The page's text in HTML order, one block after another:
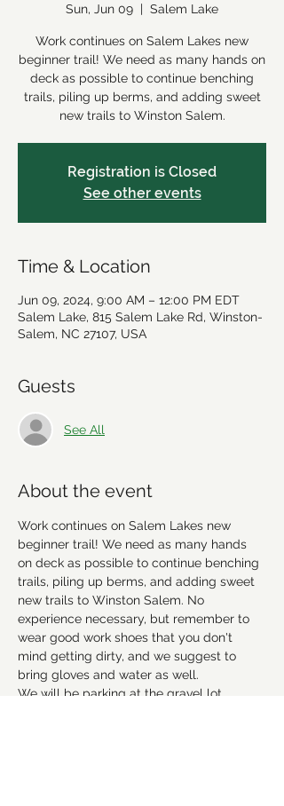
Sun, Jun 09
  |
Salem Lake
Work continues on Salem Lakes new
beginner trail! We need as many hands on
deck as possible to continue benching
trails, piling up berms, and adding sweet
new trails to Winston Salem.
Registration is Closed
See other events
Time & Location
Jun 09, 2024, 9:00 AM – 12:00 PM EDT
Salem Lake, 815 Salem Lake Rd, Winston-
Salem, NC 27107, USA
Guests
See All
About the event
Work continues on Salem Lakes new
beginner trail! We need as many hands
on deck as possible to continue benching
trails, piling up berms, and adding sweet
new trails to Winston Salem. No
experience necessary, but remember to
wear good work shoes that you don't
mind getting dirty, and we suggest to
bring gloves and water as well.
We will be parking at the gravel lot